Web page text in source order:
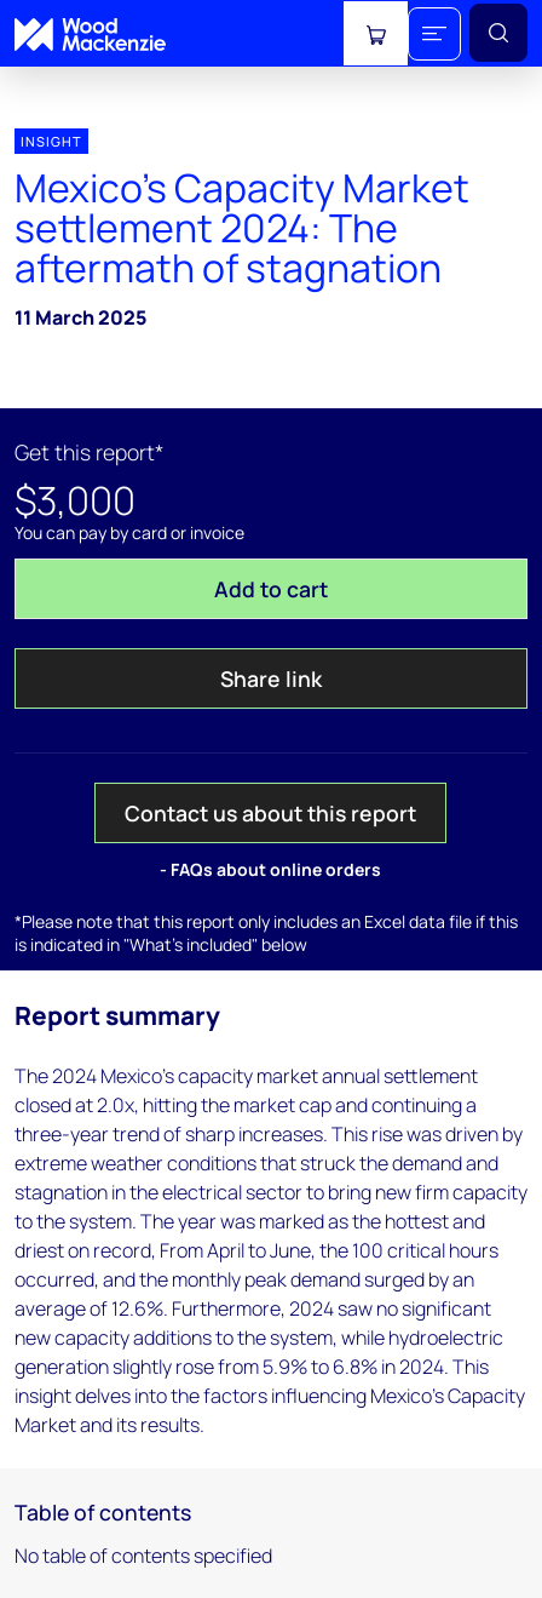
View cart
INSIGHT
Mexico’s Capacity Market
settlement 2024: The
aftermath of stagnation
11 March 2025
Get this report*
$3,000
You can pay by card or invoice
Add to cart
Share link
Contact us about this report
- FAQs about online orders
*Please note that this report only includes an Excel data file if this
is indicated in "What's included" below
Report summary
The 2024 Mexico's capacity market annual settlement
closed at 2.0x, hitting the market cap and continuing a
three-year trend of sharp increases. This rise was driven by
extreme weather conditions that struck the demand and
stagnation in the electrical sector to bring new firm capacity
to the system. The year was marked as the hottest and
driest on record, From April to June, the 100 critical hours
occurred, and the monthly peak demand surged by an
average of 12.6%. Furthermore, 2024 saw no significant
new capacity additions to the system, while hydroelectric
generation slightly rose from 5.9% to 6.8% in 2024. This
insight delves into the factors influencing Mexico's Capacity
Market and its results.
Table of contents
No table of contents specified